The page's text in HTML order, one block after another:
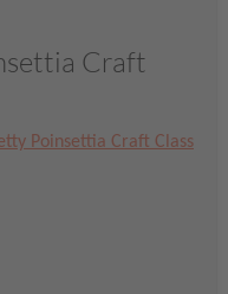
Craft
Poinsettia Craft Class